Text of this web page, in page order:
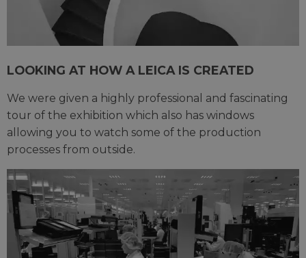
LOOKING AT HOW A LEICA IS CREATED
We were given a highly professional and fascinating
tour of the exhibition which also has windows
allowing you to watch some of the production
processes from outside.